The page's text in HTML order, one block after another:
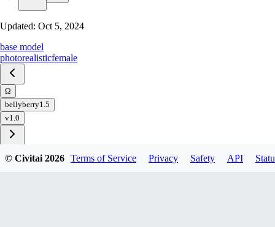
Updated: Oct 5, 2024
base model
photorealisticfemale
Ω
bellyberry1.5
v1.0
© Civitai 2026 Terms of Service Privacy Safety API